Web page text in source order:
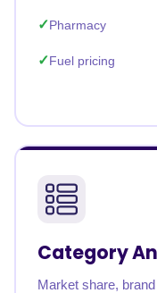
Pharmacy
Fuel pricing
Category
Market share,